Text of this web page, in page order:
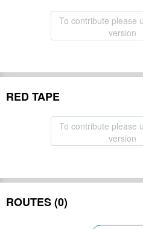
To contribute please
version
RED TAPE
To contribute please
version
ROUTES (0)